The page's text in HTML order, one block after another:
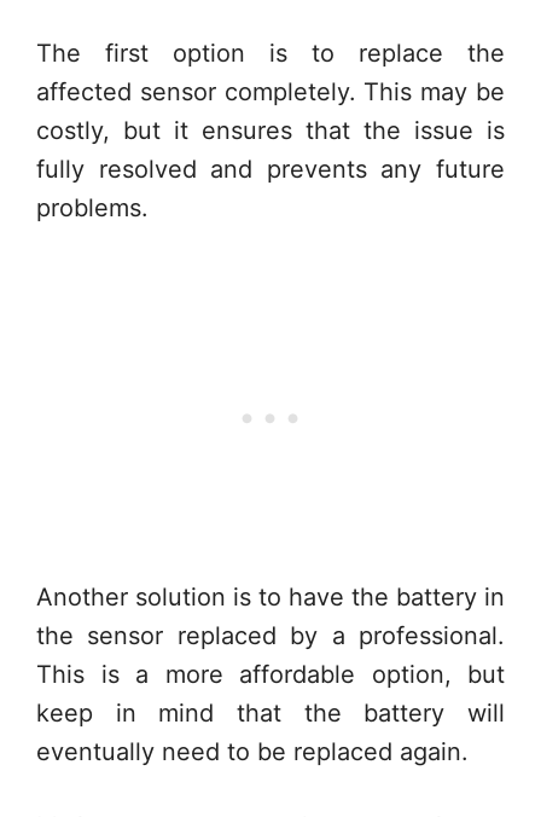
The first option is to replace the
affected sensor completely. This may be
costly, but it ensures that the issue is
fully resolved and prevents any future
problems.
Another solution is to have the battery in
the sensor replaced by a professional.
This is a more affordable option, but
keep in mind that the battery will
eventually need to be replaced again.